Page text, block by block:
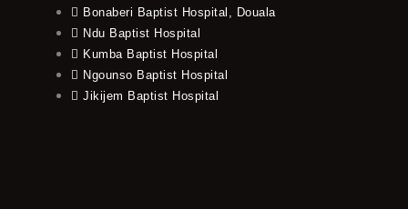
Bonaberi Baptist Hospital, Douala
Ndu Baptist Hospital
Kumba Baptist Hospital
Ngounso Baptist Hospital
Jikijem Baptist Hospital